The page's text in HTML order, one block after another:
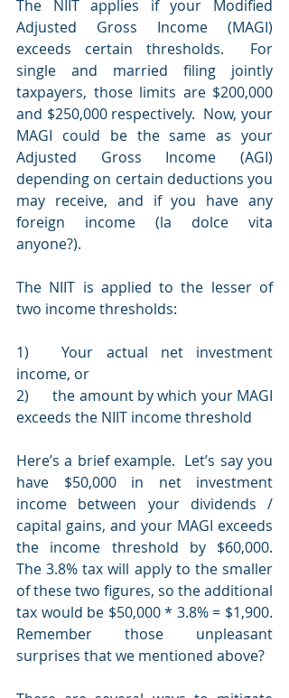
The NIIT applies if your Modified
Adjusted Gross Income (MAGI)
exceeds certain thresholds.  For
single and married filing jointly
taxpayers, those limits are $200,000
and $250,000 respectively.  Now, your
MAGI could be the same as your
Adjusted Gross Income (AGI)
depending on certain deductions you
may receive, and if you have any
foreign income (la dolce vita
anyone?).
The NIIT is applied to the lesser of
two income thresholds:
1)	Your actual net investment
income, or
2)	the amount by which your MAGI
exceeds the NIIT income threshold
Here’s a brief example.  Let’s say you
have $50,000 in net investment
income between your dividends /
capital gains, and your MAGI exceeds
the income threshold by $60,000.
The 3.8% tax will apply to the smaller
of these two figures, so the additional
tax would be $50,000 * 3.8% = $1,900.
Remember those unpleasant
surprises that we mentioned above?